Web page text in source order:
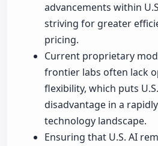
advancements within
striving for greater
pricing.
Current proprietary
frontier labs often lack
flexibility, which puts
disadvantage in a
technology landscape.
Ensuring that U.S. AI